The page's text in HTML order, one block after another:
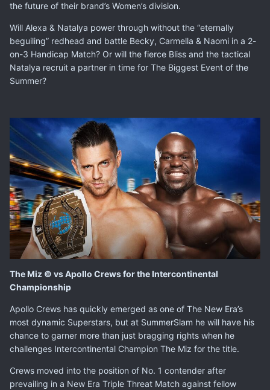
the future of their brand’s Women’s division.
Will Alexa & Natalya power through without the “eternally
beguiling” redhead and battle Becky, Carmella & Naomi in a 2-
on-3 Handicap Match? Or will the fierce Bliss and the tactical
Natalya recruit a partner in time for The Biggest Event of the
Summer?
The Miz © vs Apollo Crews for the Intercontinental
Championship
Apollo Crews has quickly emerged as one of The New Era’s
most dynamic Superstars, but at SummerSlam he will have his
chance to garner more than just bragging rights when he
challenges Intercontinental Champion The Miz for the title.
Crews moved into the position of No. 1 contender after
prevailing in a New Era Triple Threat Match against fellow